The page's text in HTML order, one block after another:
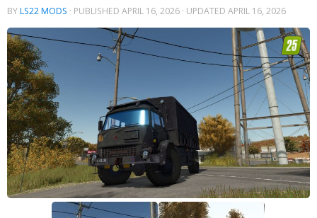
BYLS22 MODS · PUBLISHED APRIL 16, 2026 · UPDATED APRIL 16, 2026